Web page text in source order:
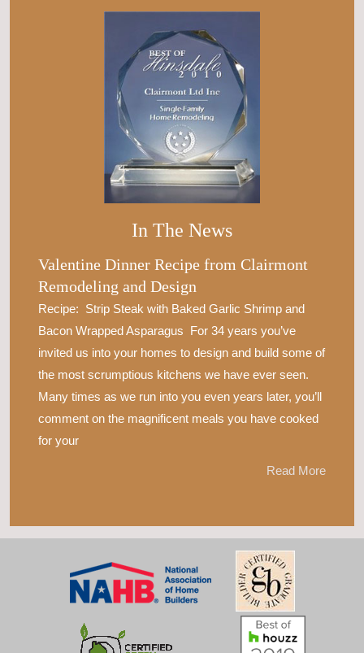
In The News
Valentine Dinner Recipe from Clairmont
Remodeling and Design
Recipe: Strip Steak with Baked Garlic Shrimp and
Bacon Wrapped Asparagus For 34 years you’ve
invited us into your homes to design and build some of
the most scrumptious kitchens we have ever seen.
Many times as we run into you even years later, you’ll
comment on the magnificent meals you have cooked
for your
Read More